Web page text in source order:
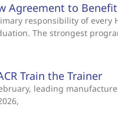
Agreement to
responsibility of every
The strongest
Train the Trainer
leading